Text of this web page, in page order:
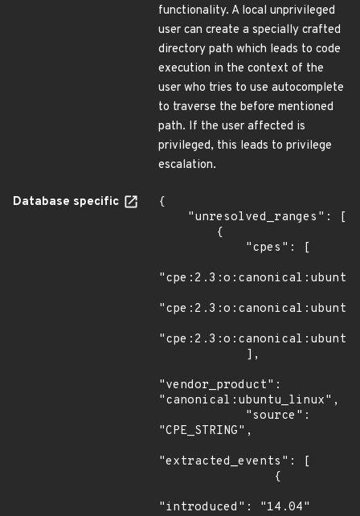
functionality. A local unprivileged
user can create a specially crafted
directory path which leads to code
execution in the context of the
user who tries to use autocomplete
to traverse the before mentioned
path. If the user affected is
privileged, this leads to privilege
escalation.
Database specific
{
"vendor_product":
"canonical:ubuntu_linux",
"CPE_STRING",
"extracted_events": [
"introduced": "14.04"